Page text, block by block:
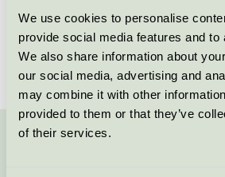
We use cookies to personalise
provide social media features and to
We also share information about
our social media, advertising and
may combine it with other
provided to them or that they’ve
of their services.
License number
Brand